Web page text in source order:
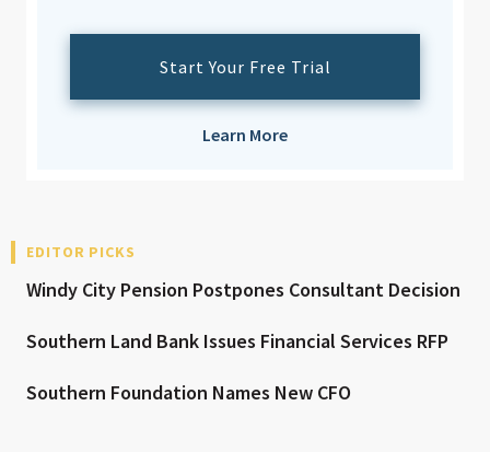
Start Your Free Trial
Learn More
EDITOR PICKS
Windy City Pension Postpones Consultant Decision
Southern Land Bank Issues Financial Services RFP
Southern Foundation Names New CFO